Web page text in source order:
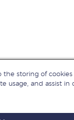
the storing of
usage, and assist in